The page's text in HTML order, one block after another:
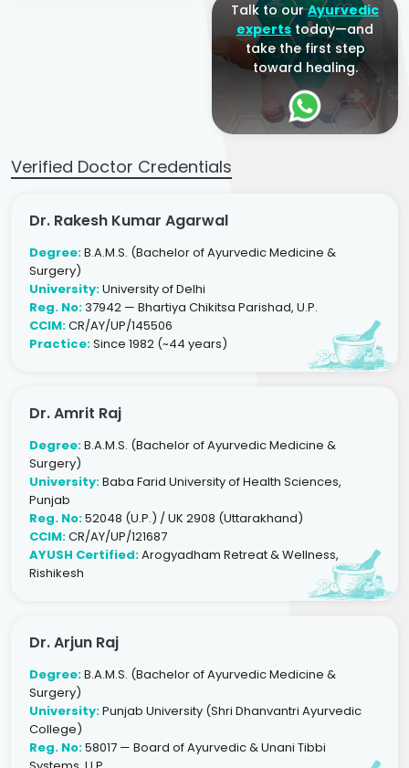
Talk to ourAyurvedic
experts today—and
take the first step
toward healing.
Verified Doctor Credentials
Dr. Rakesh Kumar Agarwal
Degree:B.A.M.S. (Bachelor of Ayurvedic Medicine &
Surgery)
University:University of Delhi
Reg. No:37942 — Bhartiya Chikitsa Parishad, U.P.
CCIM:CR/AY/UP/145506
Practice:Since 1982 (~44 years)
Dr. Amrit Raj
Degree:B.A.M.S. (Bachelor of Ayurvedic Medicine &
Surgery)
University:Baba Farid University of Health Sciences,
Punjab
Reg. No:52048 (U.P.) / UK 2908 (Uttarakhand)
CCIM:CR/AY/UP/121687
AYUSH Certified:Arogyadham Retreat & Wellness,
Rishikesh
Dr. Arjun Raj
Degree:B.A.M.S. (Bachelor of Ayurvedic Medicine &
Surgery)
University:Punjab University (Shri Dhanvantri Ayurvedic
College)
Reg. No:58017 — Board of Ayurvedic & Unani Tibbi